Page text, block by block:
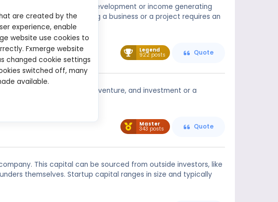
be invested in business development or income generating
type of capital. Starting a business or a project requires an
Legend
922 posts Quote
so as to start off a venture, and investment or a
Master
343 posts Quote
This capital can be sourced from outside investors, like
themselves. Startup capital ranges in size and typically
are created by the
experience, enable
website use cookies to
Fxmerge website
changed cookie settings
switched off, many
available.